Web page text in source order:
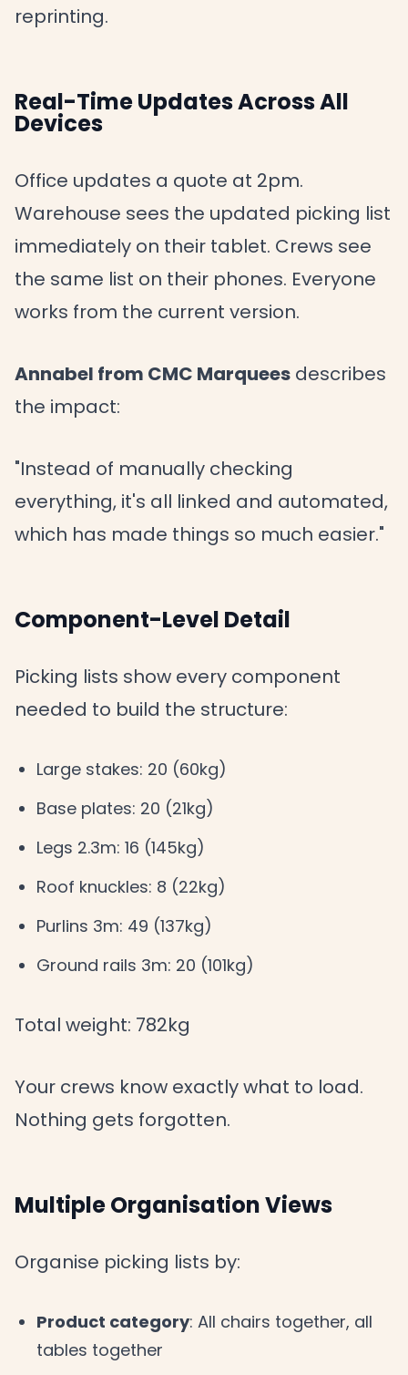
reprinting.
Real-Time Updates Across All
Devices
Office updates a quote at 2pm.
Warehouse sees the updated picking list
immediately on their tablet. Crews see
the same list on their phones. Everyone
works from the current version.
Annabel from CMC Marquees describes
the impact:
"Instead of manually checking
everything, it's all linked and automated,
which has made things so much easier."
Component-Level Detail
Picking lists show every component
needed to build the structure:
Large stakes: 20 (60kg)
Base plates: 20 (21kg)
Legs 2.3m: 16 (145kg)
Roof knuckles: 8 (22kg)
Purlins 3m: 49 (137kg)
Ground rails 3m: 20 (101kg)
Total weight: 782kg
Your crews know exactly what to load.
Nothing gets forgotten.
Multiple Organisation Views
Organise picking lists by:
Product category: All chairs together, all
tables together